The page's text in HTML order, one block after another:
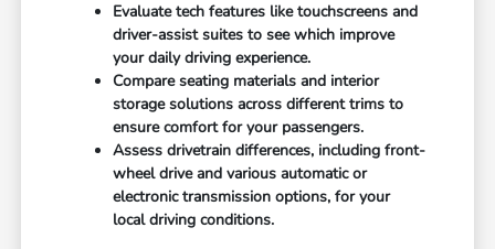
Evaluate tech features like touchscreens and
driver-assist suites to see which improve
your daily driving experience.
Compare seating materials and interior
storage solutions across different trims to
ensure comfort for your passengers.
Assess drivetrain differences, including front-
wheel drive and various automatic or
electronic transmission options, for your
local driving conditions.